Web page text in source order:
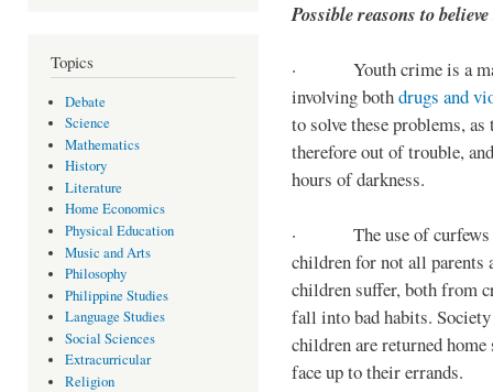
Topics
Debate
Science
Mathematics
History
Literature
Home Economics
Physical Education
Music and Arts
Philosophy
Philippine Studies
Language Studies
Social Sciences
Extracurricular
Religion
Possible reasons to
· Youth crime is a
involving bothdrugs and
to solve these problems,
therefore out of trouble,
hours of darkness.
· The use of curfews
children for not all parents
children suffer, both from
fall into bad habits.
children are returned
face up to their errands.